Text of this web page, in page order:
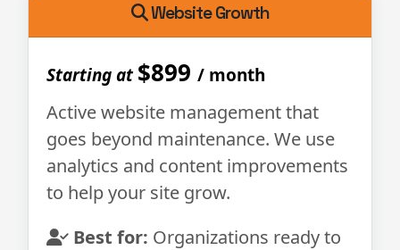
Website Growth
Starting at $899 / month
Active website management that
goes beyond maintenance. We use
analytics and content improvements
to help your site grow.
Best for: Organizations ready to